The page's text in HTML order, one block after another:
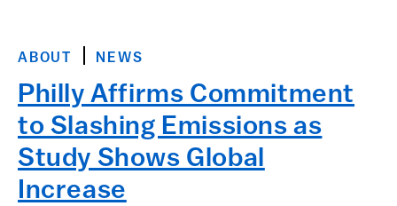
ABOUT NEWS
Philly Affirms Commitment
to Slashing Emissions as
Study Shows Global
Increase